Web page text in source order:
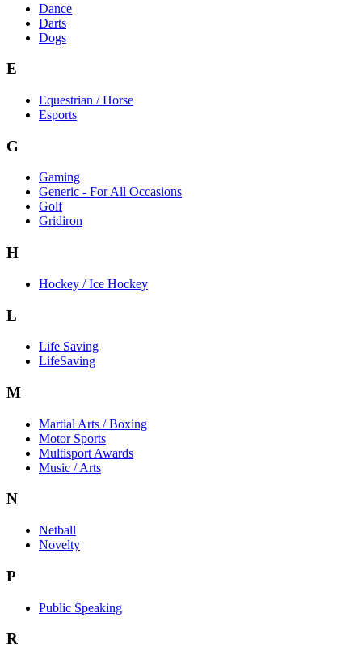
Dance
Darts
Dogs
E
Equestrian / Horse
Esports
G
Gaming
Generic - For All Occasions
Golf
Gridiron
H
Hockey / Ice Hockey
L
Life Saving
LifeSaving
M
Martial Arts / Boxing
Motor Sports
Multisport Awards
Music / Arts
N
Netball
Novelty
P
Public Speaking
R